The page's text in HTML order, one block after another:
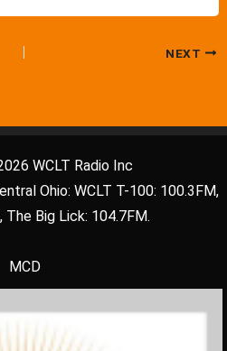
NEXT
WCLT Radio Inc
Ohio: WCLT T-100: 100.3FM,
The Big Lick: 104.7FM.
MCD